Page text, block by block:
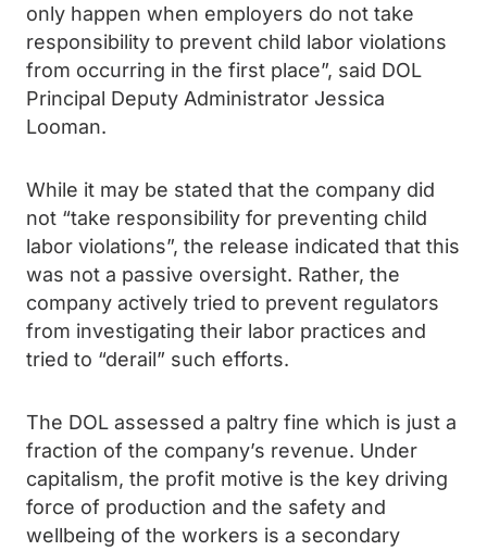
only happen when employers do not take
responsibility to prevent child labor violations
from occurring in the first place”, said DOL
Principal Deputy Administrator Jessica
Looman.
While it may be stated that the company did
not “take responsibility for preventing child
labor violations”, the release indicated that this
was not a passive oversight. Rather, the
company actively tried to prevent regulators
from investigating their labor practices and
tried to “derail” such efforts.
The DOL assessed a paltry fine which is just a
fraction of the company’s revenue. Under
capitalism, the profit motive is the key driving
force of production and the safety and
wellbeing of the workers is a secondary